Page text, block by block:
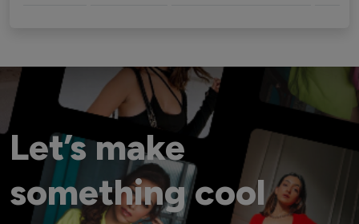
Let’s make
something cool